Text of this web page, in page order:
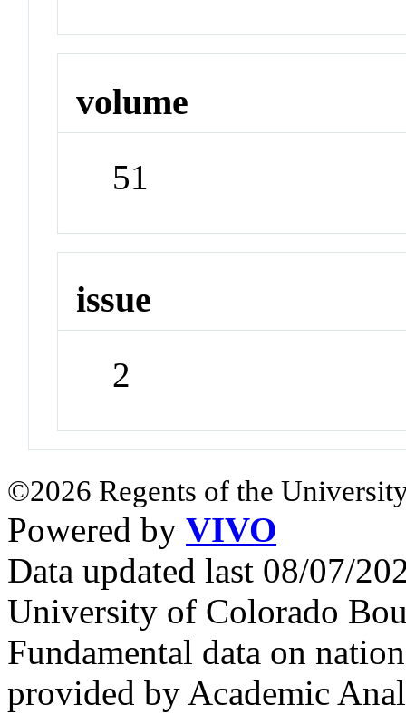
volume
51
issue
2
©2026 Regents of the
Powered by VIVO
Data updated last 08/07/
University of Colorado
Fundamental data on
provided by Academic